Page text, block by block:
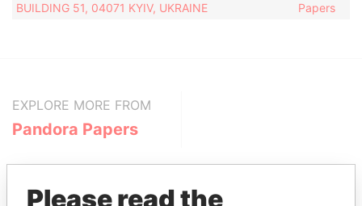
BUILDING 51, 04071 KYIV, UKRAINE
Papers
EXPLORE MORE FROM
Pandora Papers
Please read the